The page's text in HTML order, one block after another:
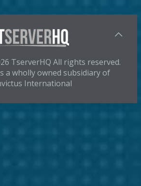
TserverHQ All rights reserved.
a wholly owned subsidiary of
International